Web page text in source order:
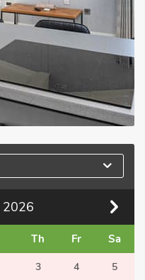
2026
Th Fr Sa
3 4 5